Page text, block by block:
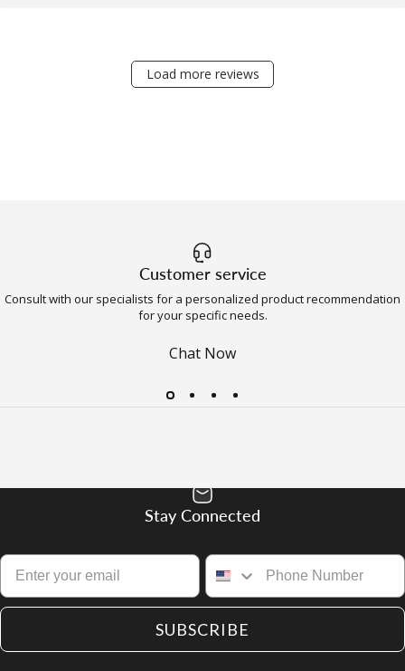
Load more reviews
Customer service
Consult with our specialists for a personalized product recommendation
for your specific needs.
Chat Now
Stay Connected
SUBSCRIBE